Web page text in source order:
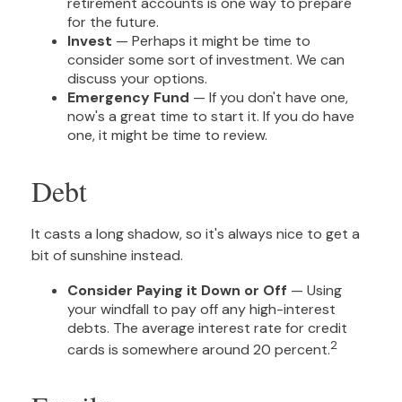
for the future.
Invest — Perhaps it might be time to
consider some sort of investment. We can
discuss your options.
Emergency Fund — If you don't have one,
now's a great time to start it. If you do have
one, it might be time to review.
Debt
It casts a long shadow, so it's always nice to get a
bit of sunshine instead.
Consider Paying it Down or Off — Using
your windfall to pay off any high-interest
debts. The average interest rate for credit
cards is somewhere around 20 percent.2